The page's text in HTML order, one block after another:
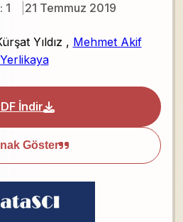
1 21 Temmuz 2019
Yıldız , Mehmet Akif
Yerlikaya
İndir
Göster